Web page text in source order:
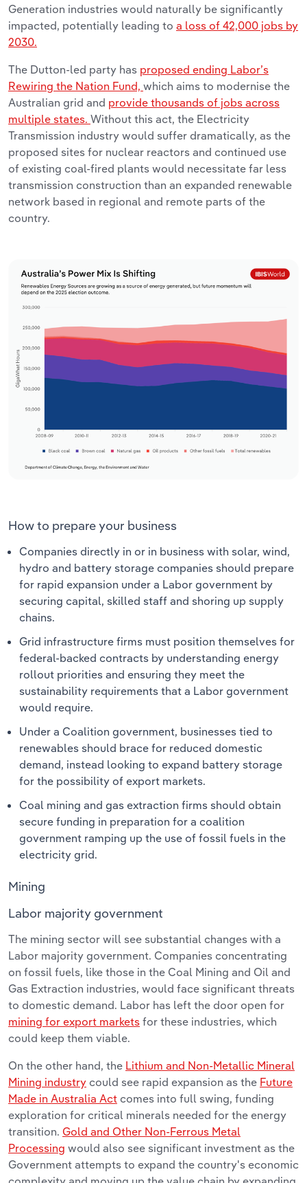
Generation industries would naturally be significantly
impacted, potentially leading to a loss of 42,000 jobs by
2030.
The Dutton-led party has proposed ending Labor’s
Rewiring the Nation Fund, which aims to modernise the
Australian grid and provide thousands of jobs across
multiple states. Without this act, the Electricity
Transmission industry would suffer dramatically, as the
proposed sites for nuclear reactors and continued use
of existing coal-fired plants would necessitate far less
transmission construction than an expanded renewable
network based in regional and remote parts of the
country.
How to prepare your business
Companies directly in or in business with solar, wind,
hydro and battery storage companies should prepare
for rapid expansion under a Labor government by
securing capital, skilled staff and shoring up supply
chains.
Grid infrastructure firms must position themselves for
federal-backed contracts by understanding energy
rollout priorities and ensuring they meet the
sustainability requirements that a Labor government
would require.
Under a Coalition government, businesses tied to
renewables should brace for reduced domestic
demand, instead looking to expand battery storage
for the possibility of export markets.
Coal mining and gas extraction firms should obtain
secure funding in preparation for a coalition
government ramping up the use of fossil fuels in the
electricity grid.
Mining
Labor majority government
The mining sector will see substantial changes with a
Labor majority government. Companies concentrating
on fossil fuels, like those in the Coal Mining and Oil and
Gas Extraction industries, would face significant threats
to domestic demand. Labor has left the door open for
mining for export markets for these industries, which
could keep them viable.
On the other hand, the Lithium and Non-Metallic Mineral
Mining industry could see rapid expansion as the Future
Made in Australia Act comes into full swing, funding
exploration for critical minerals needed for the energy
transition. Gold and Other Non-Ferrous Metal
Processing would also see significant investment as the
Government attempts to expand the country's economic